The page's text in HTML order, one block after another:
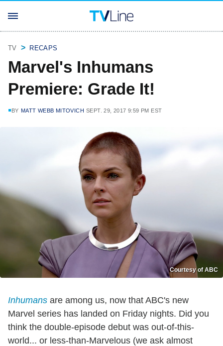
TV RECAPS
Marvel's Inhumans
Premiere: Grade It!
BY MATT WEBB MITOVICH SEPT. 29, 2017 9:59 PM EST
Courtesy of ABC
Inhumans are among us, now that ABC's new
Marvel series has landed on Friday nights. Did you
think the double-episode debut was out-of-this-
world... or less-than-Marvelous (we ask almost